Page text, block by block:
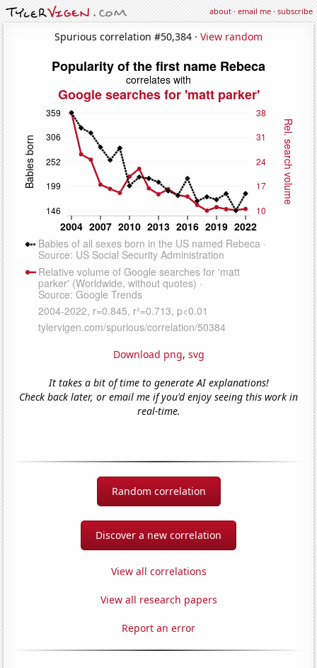
about·email me·subscribe
Spurious correlation #50,384 · View random
Download png, svg
It takes a bit of time to generate AI explanations!
Check back later, or email me if you'd enjoy seeing this work in
real-time.
Random correlation
Discover a new correlation
View all correlations
View all research papers
Report an error